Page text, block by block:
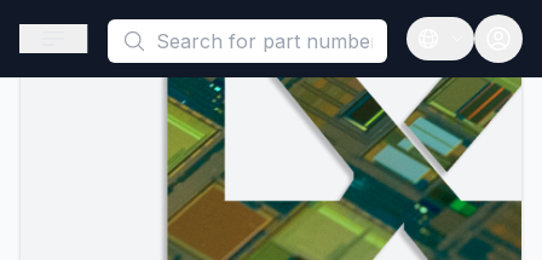
This is a placeholder because useAuth0 Custom Hook must
Open sidebar
Open